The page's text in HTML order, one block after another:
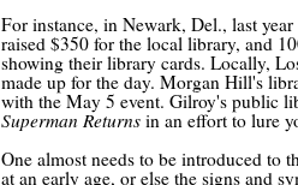
For instance, in Newark, Del., last
raised $350 for the local library, and
showing their library cards. Locally,
made up for the day. Morgan Hill's
with the May 5 event. Gilroy's public
Superman Returns in an effort to lure
One almost needs to be introduced to
at an early age, or else the signs and